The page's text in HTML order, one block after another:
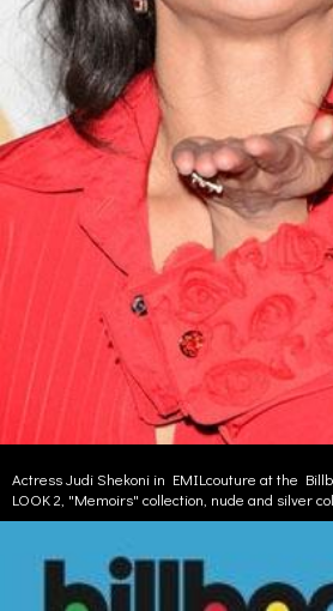
Actress Judi Shekoni in EMILcouture at the
LOOK 2, "Memoirs" collection, nude and silver